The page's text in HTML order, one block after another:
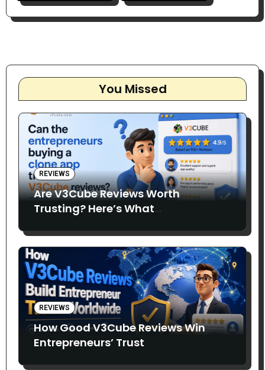
You Missed
REVIEWS
Are V3Cube Reviews Worth
Trusting? Here’s What
REVIEWS
How Good V3Cube Reviews Win
Entrepreneurs’ Trust